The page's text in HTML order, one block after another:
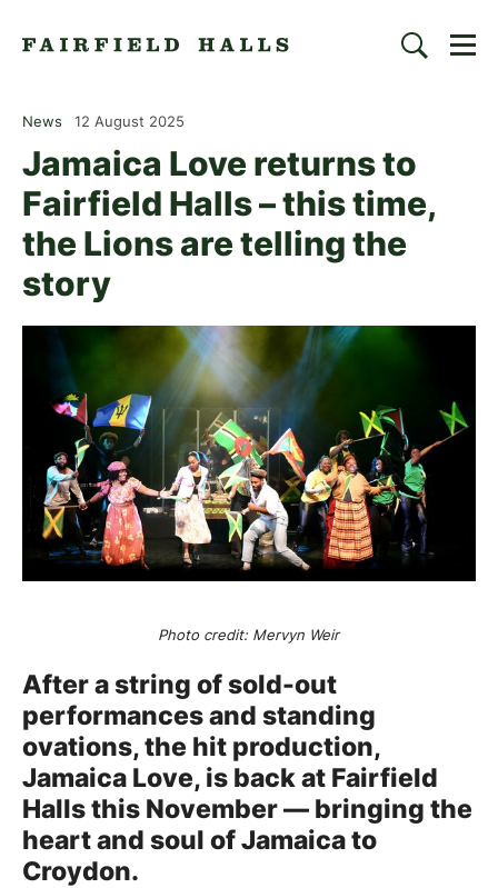
Search
Jamaica Love returns to
Fairfield Halls – this time,
the Lions are telling the
story
News 12 August 2025
News StoryPhoto credit: Mervyn Weir
After a string of sold-out
performances and standing
ovations, the hit production,
Jamaica Love, is back at Fairfield
Halls this November — bringing the
heart and soul of Jamaica to
Croydon.